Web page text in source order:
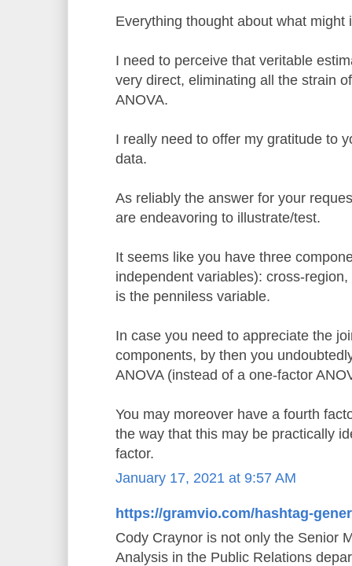
Everything thought about what might
I need to perceive that veritable
very direct, eliminating all the strain
ANOVA.
I really need to offer my gratitude to
data.
As reliably the answer for your
are endeavoring to illustrate/test.
It seems like you have three
independent variables): cross-
is the penniless variable.
In case you need to appreciate the
components, by then you
ANOVA (instead of a one-factor
You may moreover have a fourth
the way that this may be practically
factor.
January 17, 2021 at 9:57 AM
https://gramvio.com/hashtag-
Cody Craynor is not only the Senior
Analysis in the Public Relations